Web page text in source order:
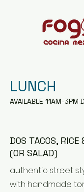
LUNCH
AVAILABLE 11AM-3PM
DOS TACOS, RICE
(OR SALAD)
authentic street
with handmade